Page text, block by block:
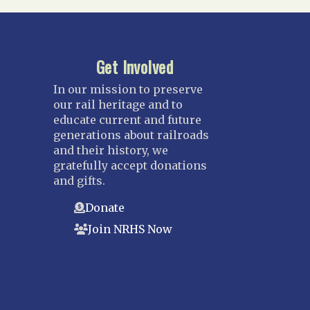
Get Involved
In our mission to preserve
our rail heritage and to
educate current and future
generations about railroads
and their history, we
gratefully accept donations
and gifts.
Donate
Join NRHS Now